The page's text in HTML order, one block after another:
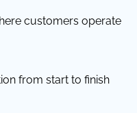
customers operate
from start to finish